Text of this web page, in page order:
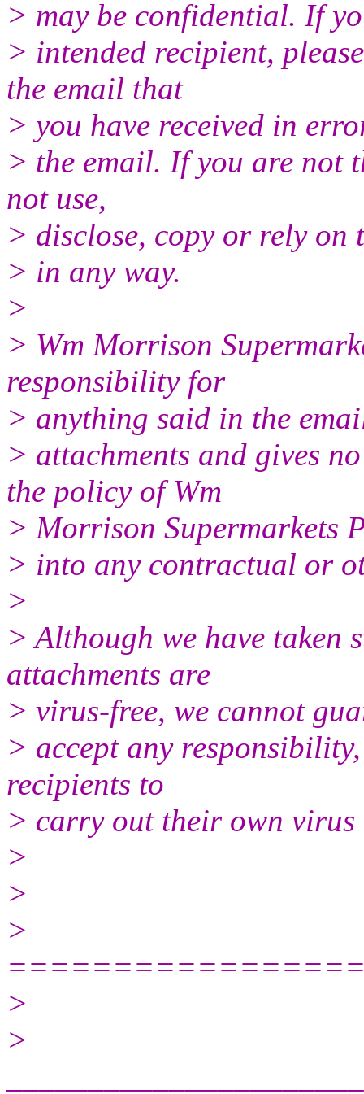
> may be confidential. If
> intended recipient,
the email that
> you have received in
> the email. If you are not
not use,
> disclose, copy or rely on
> in any way.
>
> Wm Morrison
responsibility for
> anything said in the
> attachments and gives
the policy of Wm
> Morrison Supermarkets
> into any contractual or
>
> Although we have taken
attachments are
> virus-free, we cannot
> accept any
recipients to
> carry out their own virus
>
>
>
>
>